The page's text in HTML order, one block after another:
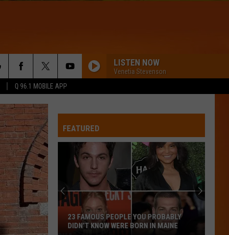
Q 96.1 MOBILE APP
LISTEN NOW
Venetia Stevenson
FEATURED
23 FAMOUS PEOPLE YOU PROBABLY
DIDN’T KNOW WERE BORN IN MAINE